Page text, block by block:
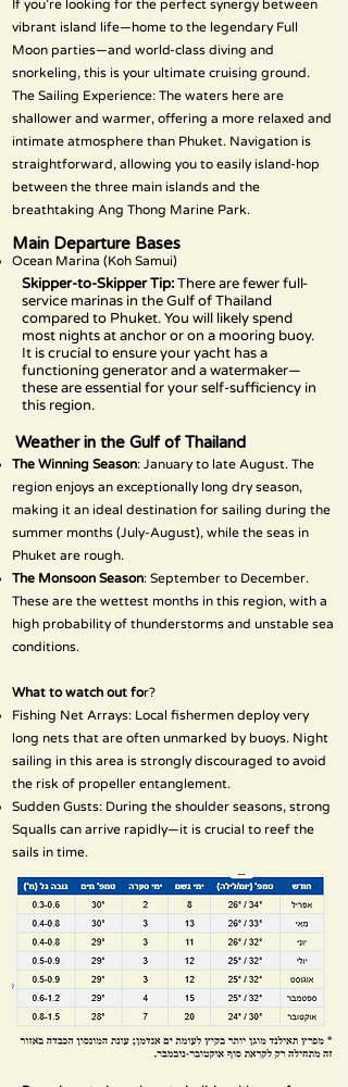
If you’re looking for the perfect synergy between
vibrant island life—home to the legendary Full
Moon parties—and world-class diving and
snorkeling, this is your ultimate cruising ground.
The Sailing Experience: The waters here are
shallower and warmer, offering a more relaxed and
intimate atmosphere than Phuket. Navigation is
straightforward, allowing you to easily island-hop
between the three main islands and the
breathtaking Ang Thong Marine Park.
Main Departure Bases
Ocean Marina (Koh Samui)
Skipper-to-Skipper Tip:There are fewer full-
service marinas in the Gulf of Thailand
compared to Phuket. You will likely spend
most nights at anchor or on a mooring buoy.
It is crucial to ensure your yacht has a
functioning generator and a watermaker—
these are essential for your self-sufficiency in
this region.
Weather in the Gulf of Thailand
The Winning Season: January to late August. The
region enjoys an exceptionally long dry season,
making it an ideal destination for sailing during the
summer months (July-August), while the seas in
Phuket are rough.
The Monsoon Season: September to December.
These are the wettest months in this region, with a
high probability of thunderstorms and unstable sea
conditions.
What to watch out for?
Fishing Net Arrays: Local fishermen deploy very
long nets that are often unmarked by buoys. Night
sailing in this area is strongly discouraged to avoid
the risk of propeller entanglement.
Sudden Gusts: During the shoulder seasons, strong
Squalls can arrive rapidly—it is crucial to reef the
sails in time.